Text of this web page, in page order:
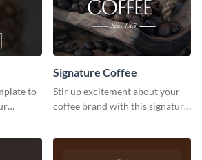
to
Signature Coffee
Stir up excitement about your
coffee brand with this signature